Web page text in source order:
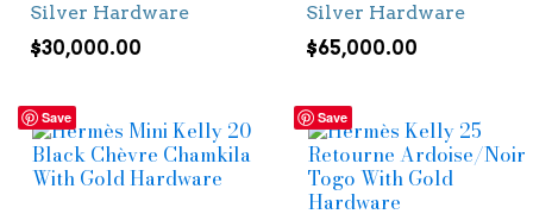
Silver Hardware
$30,000.00
Silver Hardware
$65,000.00
Save Save